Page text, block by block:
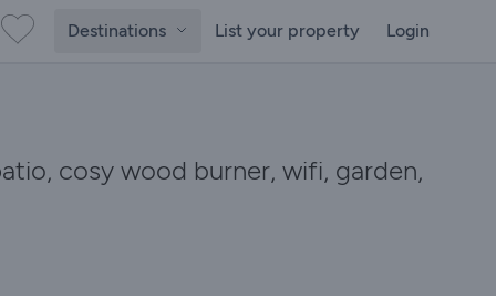
Destinations List your property Login
cosy wood burner, wifi, garden,